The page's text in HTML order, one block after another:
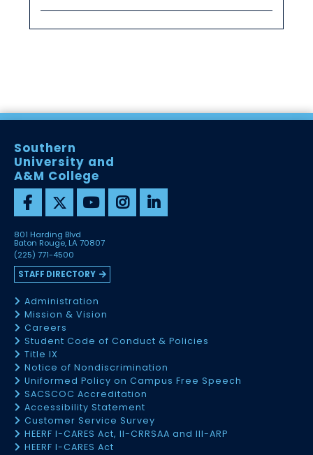
Southern
University and
A&M College
801 Harding Blvd
Baton Rouge, LA 70807
(225) 771-4500
STAFF DIRECTORY
Administration
Mission & Vision
Careers
Student Code of Conduct & Policies
Title IX
Notice of Nondiscrimination
Uniformed Policy on Campus Free Speech
SACSCOC Accreditation
Accessibility Statement
Customer Service Survey
HEERF I-CARES Act, II-CRRSAA and III-ARP
HEERF I-CARES Act